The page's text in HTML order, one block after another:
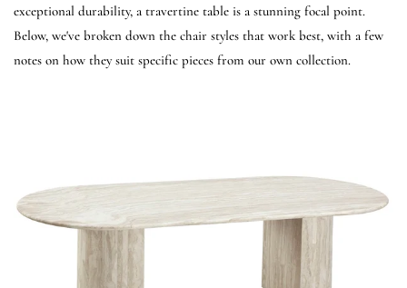
exceptional durability, a travertine table is a stunning focal point.
Below, we've broken down the chair styles that work best, with a few
notes on how they suit specific pieces from our own collection.